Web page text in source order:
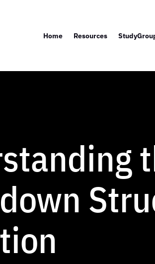
Home Resources